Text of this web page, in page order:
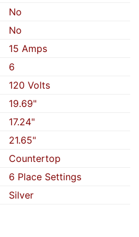
No
No
15 Amps
6
120 Volts
19.69"
17.24"
21.65"
Countertop
6 Place Settings
Silver